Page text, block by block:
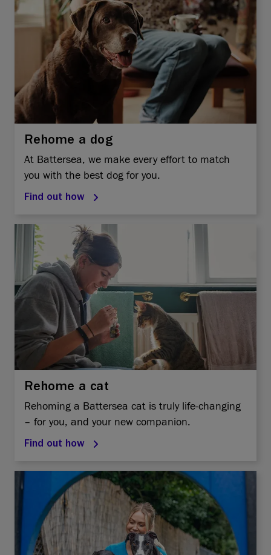
Rehome a dog
At Battersea, we make every effort to match
you with the best dog for you.
Find out how
Rehome a cat
Rehoming a Battersea cat is truly life-changing
– for you, and your new companion.
Find out how